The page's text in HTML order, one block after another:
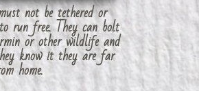
not be tethered or
run free. They can bolt
or other wildlife and
know it they are far
home.